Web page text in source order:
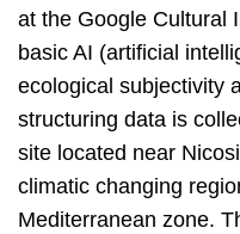
at the Google Cultural
basic AI (artificial
ecological subjectivity
structuring data is
site located near
climatic changing
Mediterranean zone.